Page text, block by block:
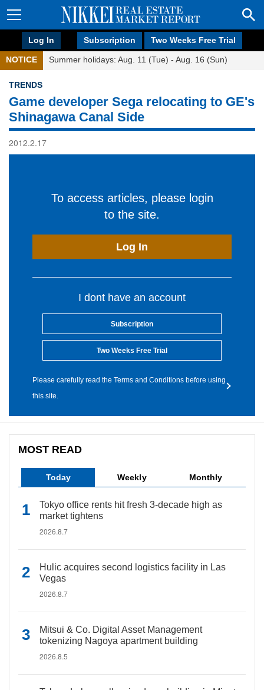
Log In Subscription Two Weeks Free Trial
NOTICE Summer holidays: Aug. 11 (Tue) - Aug. 16 (Sun)
TRENDS
Game developer Sega relocating to GE's
Shinagawa Canal Side
2012.2.17
To access articles, please login
to the site.
Log In
I dont have an account
Subscription
Two Weeks Free Trial
Please carefully read the Terms and Conditions before using
this site.
MOST READ
Today Weekly Monthly
Tokyo office rents hit fresh 3-decade high as
market tightens
2026.8.7
Hulic acquires second logistics facility in Las
Vegas
2026.8.7
Mitsui & Co. Digital Asset Management
tokenizing Nagoya apartment building
2026.8.5